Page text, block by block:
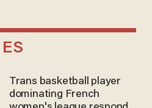
Trans basketball player
dominating French